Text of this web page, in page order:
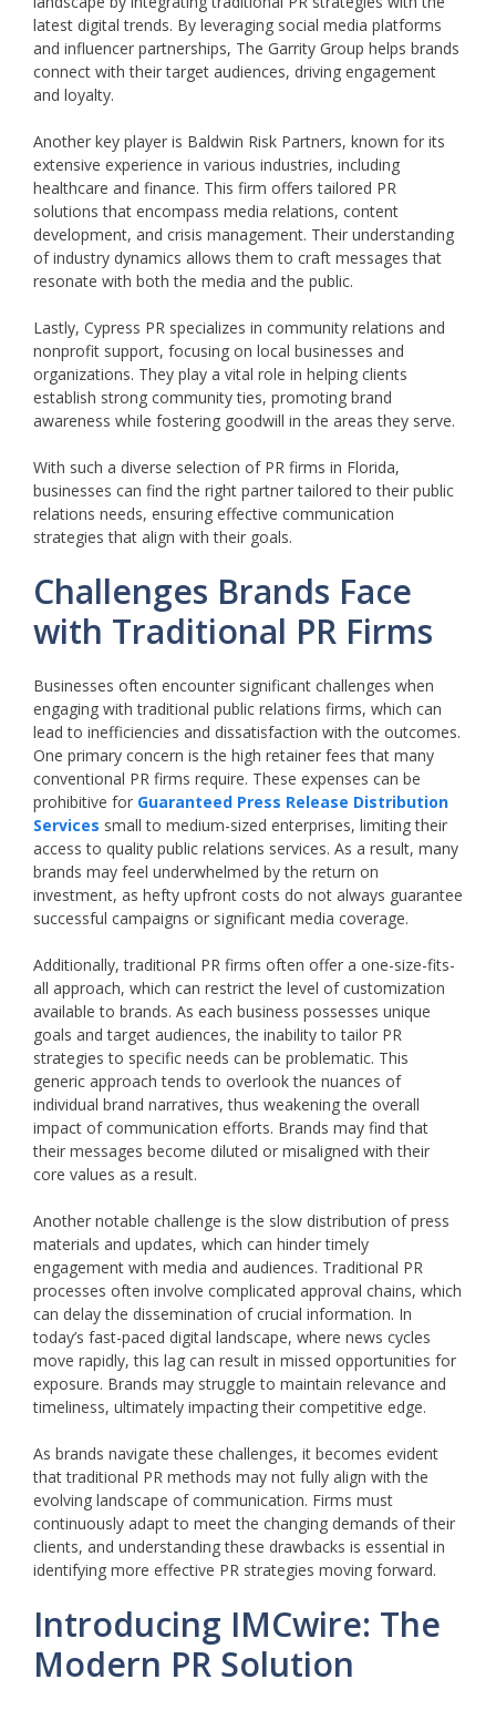
latest digital trends. By leveraging social media platforms
and influencer partnerships, The Garrity Group helps brands
connect with their target audiences, driving engagement
and loyalty.
Another key player is Baldwin Risk Partners, known for its
extensive experience in various industries, including
healthcare and finance. This firm offers tailored PR
solutions that encompass media relations, content
development, and crisis management. Their understanding
of industry dynamics allows them to craft messages that
resonate with both the media and the public.
Lastly, Cypress PR specializes in community relations and
nonprofit support, focusing on local businesses and
organizations. They play a vital role in helping clients
establish strong community ties, promoting brand
awareness while fostering goodwill in the areas they serve.
With such a diverse selection of PR firms in Florida,
businesses can find the right partner tailored to their public
relations needs, ensuring effective communication
strategies that align with their goals.
Challenges Brands Face
with Traditional PR Firms
Businesses often encounter significant challenges when
engaging with traditional public relations firms, which can
lead to inefficiencies and dissatisfaction with the outcomes.
One primary concern is the high retainer fees that many
conventional PR firms require. These expenses can be
prohibitive for Guaranteed Press Release Distribution
Services small to medium-sized enterprises, limiting their
access to quality public relations services. As a result, many
brands may feel underwhelmed by the return on
investment, as hefty upfront costs do not always guarantee
successful campaigns or significant media coverage.
Additionally, traditional PR firms often offer a one-size-fits-
all approach, which can restrict the level of customization
available to brands. As each business possesses unique
goals and target audiences, the inability to tailor PR
strategies to specific needs can be problematic. This
generic approach tends to overlook the nuances of
individual brand narratives, thus weakening the overall
impact of communication efforts. Brands may find that
their messages become diluted or misaligned with their
core values as a result.
Another notable challenge is the slow distribution of press
materials and updates, which can hinder timely
engagement with media and audiences. Traditional PR
processes often involve complicated approval chains, which
can delay the dissemination of crucial information. In
today’s fast-paced digital landscape, where news cycles
move rapidly, this lag can result in missed opportunities for
exposure. Brands may struggle to maintain relevance and
timeliness, ultimately impacting their competitive edge.
As brands navigate these challenges, it becomes evident
that traditional PR methods may not fully align with the
evolving landscape of communication. Firms must
continuously adapt to meet the changing demands of their
clients, and understanding these drawbacks is essential in
identifying more effective PR strategies moving forward.
Introducing IMCwire: The
Modern PR Solution